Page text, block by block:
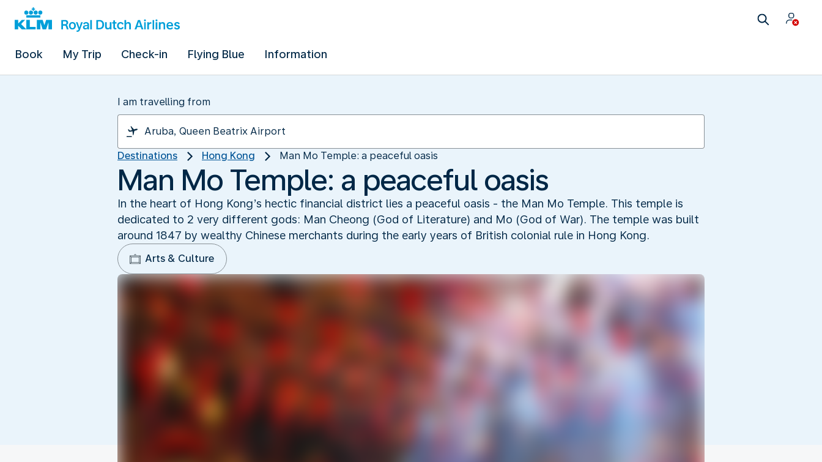
Book My Trip Check-in Flying Blue Information
I am travelling from
Destinations Hong Kong Man Mo Temple: a peaceful oasis
Man Mo Temple: a peaceful oasis
In the heart of Hong Kong’s hectic financial district lies a peaceful oasis - the Man Mo Temple. This temple is
dedicated to 2 very different gods: Man Cheong (God of Literature) and Mo (God of War). The temple was built
around 1847 by wealthy Chinese merchants during the early years of British colonial rule in Hong Kong.
Arts & Culture